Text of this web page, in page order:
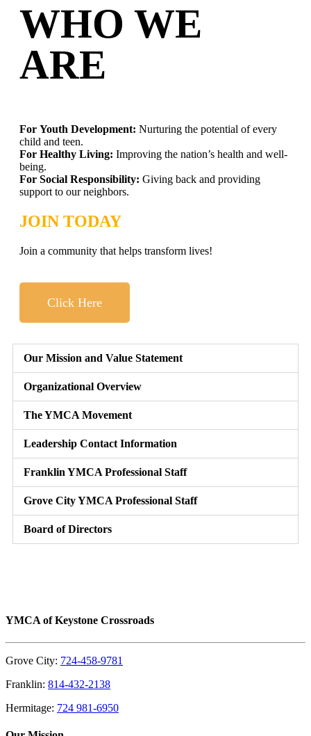
WHO WE
ARE
For Youth Development: Nurturing the potential of every
child and teen.
For Healthy Living: Improving the nation’s health and well-
being.
For Social Responsibility: Giving back and providing
support to our neighbors.
JOIN TODAY
Join a community that helps transform lives!
Click Here
Our Mission and Value Statement
Organizational Overview
The YMCA Movement
Leadership Contact Information
Franklin YMCA Professional Staff
Grove City YMCA Professional Staff
Board of Directors
YMCA of Keystone Crossroads
Grove City: 724-458-9781
Franklin: 814-432-2138
Hermitage: 724 981-6950